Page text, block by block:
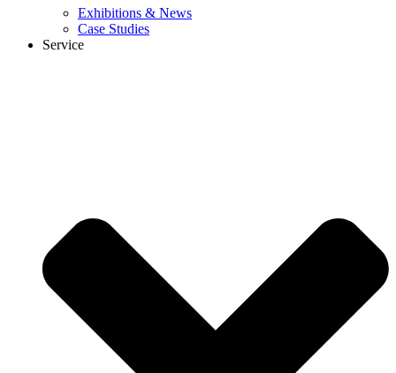
Exhibitions & News
Case Studies
Service